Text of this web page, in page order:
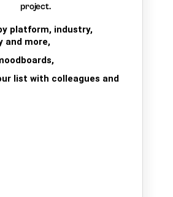
project.
platform, industry,
and more,
list with colleagues and